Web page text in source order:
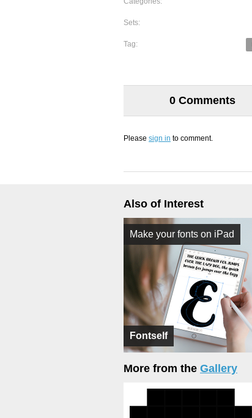
Sets:
Tag:
0 Comments
Please sign in to comment.
Also of Interest
Fontself
Make your fonts on iPad
More from the Gallery